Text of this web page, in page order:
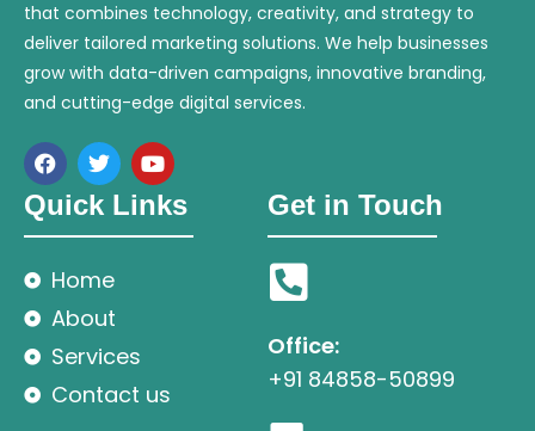
that combines technology, creativity, and strategy to
deliver tailored marketing solutions. We help businesses
grow with data-driven campaigns, innovative branding,
and cutting-edge digital services.
Quick Links
Home
About
Services
Contact us
Get in Touch
Office:
+91 84858-50899